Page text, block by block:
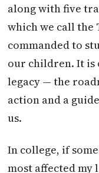
along with five
which we call the
commanded to
our children. It
legacy — the
action and a
us.
In college, if
most affected my